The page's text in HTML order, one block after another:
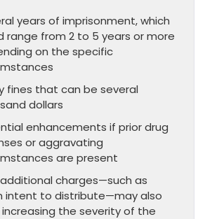
years of imprisonment, which
range from 2 to 5 years or more
on the specific
fines that can be several
dollars
enhancements if prior drug
or aggravating
are present
charges—such as
intent to distribute—may also
the severity of the